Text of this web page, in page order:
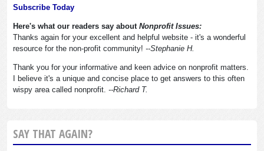
Subscribe Today
Here's what our readers say about Nonprofit Issues:
Thanks again for your excellent and helpful website - it's a wonderful
resource for the non-profit community! --Stephanie H.
Thank you for your informative and keen advice on nonprofit matters.
I believe it's a unique and concise place to get answers to this often
wispy area called nonprofit. --Richard T.
SAY THAT AGAIN?